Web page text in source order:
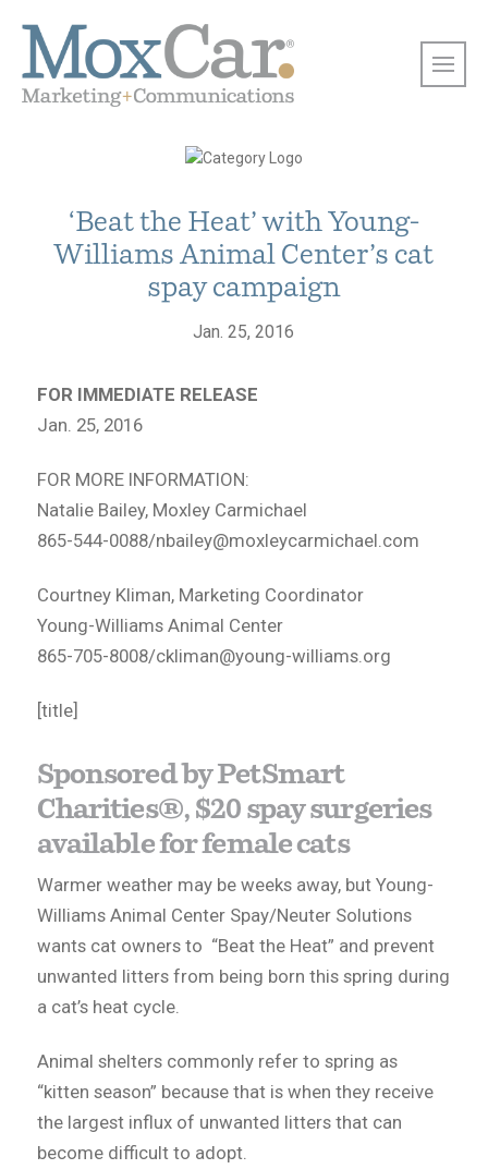
‘Beat the Heat’ with Young-
Williams Animal Center’s cat
spay campaign
Jan. 25, 2016
FOR IMMEDIATE RELEASE
Jan. 25, 2016
FOR MORE INFORMATION:
Natalie Bailey, Moxley Carmichael
865-544-0088/nbailey@moxleycarmichael.com
Courtney Kliman, Marketing Coordinator
Young-Williams Animal Center
865-705-8008/ckliman@young-williams.org
[title]
Sponsored by PetSmart
Charities®, $20 spay surgeries
available for female cats
Warmer weather may be weeks away, but Young-
Williams Animal Center Spay/Neuter Solutions
wants cat owners to “Beat the Heat” and prevent
unwanted litters from being born this spring during
a cat’s heat cycle.
Animal shelters commonly refer to spring as
“kitten season” because that is when they receive
the largest influx of unwanted litters that can
become difficult to adopt.